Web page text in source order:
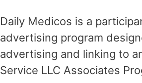
Daily Medicos is a
advertising program
advertising and linking to
Service LLC Associates